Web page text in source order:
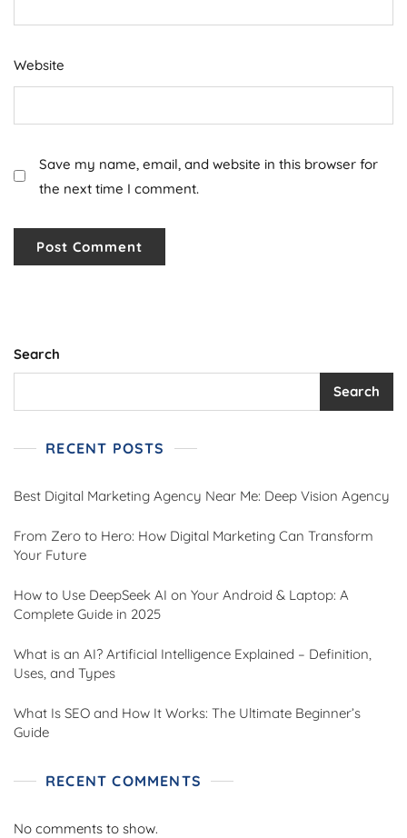
Website
Save my name, email, and website in this browser for
the next time I comment.
Search
Search
RECENT POSTS
Best Digital Marketing Agency Near Me: Deep Vision Agency
From Zero to Hero: How Digital Marketing Can Transform
Your Future
How to Use DeepSeek AI on Your Android & Laptop: A
Complete Guide in 2025
What is an AI? Artificial Intelligence Explained – Definition,
Uses, and Types
What Is SEO and How It Works: The Ultimate Beginner’s
Guide
RECENT COMMENTS
No comments to show.